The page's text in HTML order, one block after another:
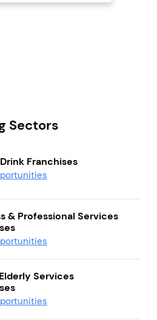
Sectors
Franchises
& Professional Services
Services